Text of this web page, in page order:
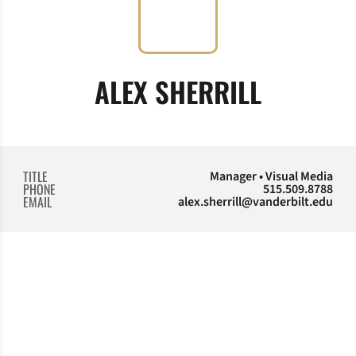
ALEX SHERRILL
TITLE Manager • Visual Media
PHONE 515.509.8788
EMAIL alex.sherrill@vanderbilt.edu